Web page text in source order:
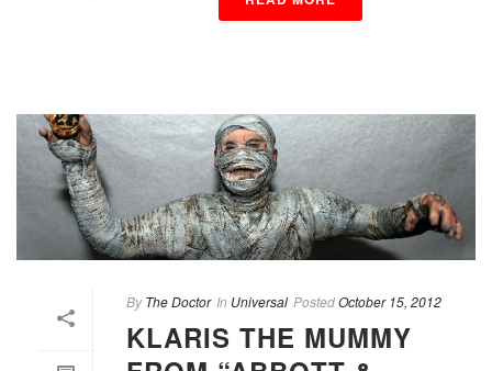
By The Doctor In Universal PostedOctober 15, 2012
KLARIS THE MUMMY